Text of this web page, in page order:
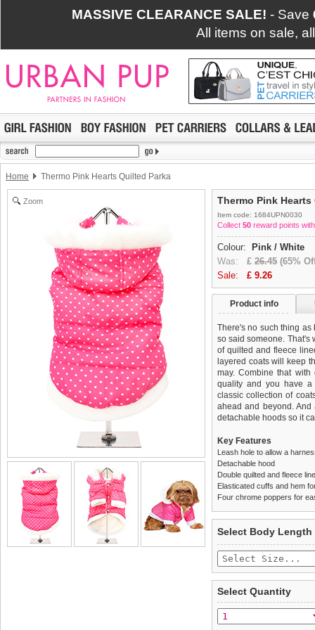
MASSIVE CLEARANCE SALE! - Save
All items on sale,
Home Thermo Pink Hearts Quilted Parka
Zoom Thermo Pink Hearts
Item code: 1684UPN0030
Collect 50 reward points
Colour:
Pink / White
Was: £ 26.45 (65%
Sale: £ 9.26
Product info
There's no such thing
so said someone. That's
of quilted and fleece
layered coats will keep
may. Combine that
quality and you have
classic collection of
ahead and beyond.
detachable hoods so it
Key Features
Leash hole to allow a
Detachable hood
Double quilted and fleece
Elasticated cuffs and hem
Four chrome poppers for
£3.25 delivery fee or
Standard delivery 1-3
the most suitable carrier,
Special Delivery™
the "Shopping Bag"
arrive next working day
completely happy with
saleable condition within
Items should be
tags still attached.
not be accepted and
To ensure a good fit,
refer to the dog size
Select Body Length
Select Quantity